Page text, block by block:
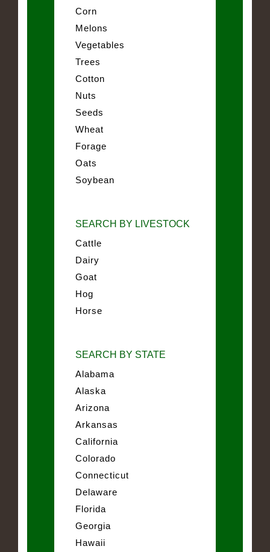
Corn
Melons
Vegetables
Trees
Cotton
Nuts
Seeds
Wheat
Forage
Oats
Soybean
SEARCH BY LIVESTOCK
Cattle
Dairy
Goat
Hog
Horse
SEARCH BY STATE
Alabama
Alaska
Arizona
Arkansas
California
Colorado
Connecticut
Delaware
Florida
Georgia
Hawaii